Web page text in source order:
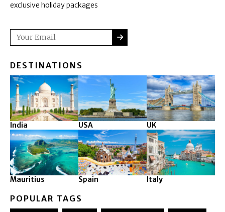
exclusive holiday packages
Email SUBMIT
DESTINATIONS
India USA UK
Mauritius Spain Italy
POPULAR TAGS